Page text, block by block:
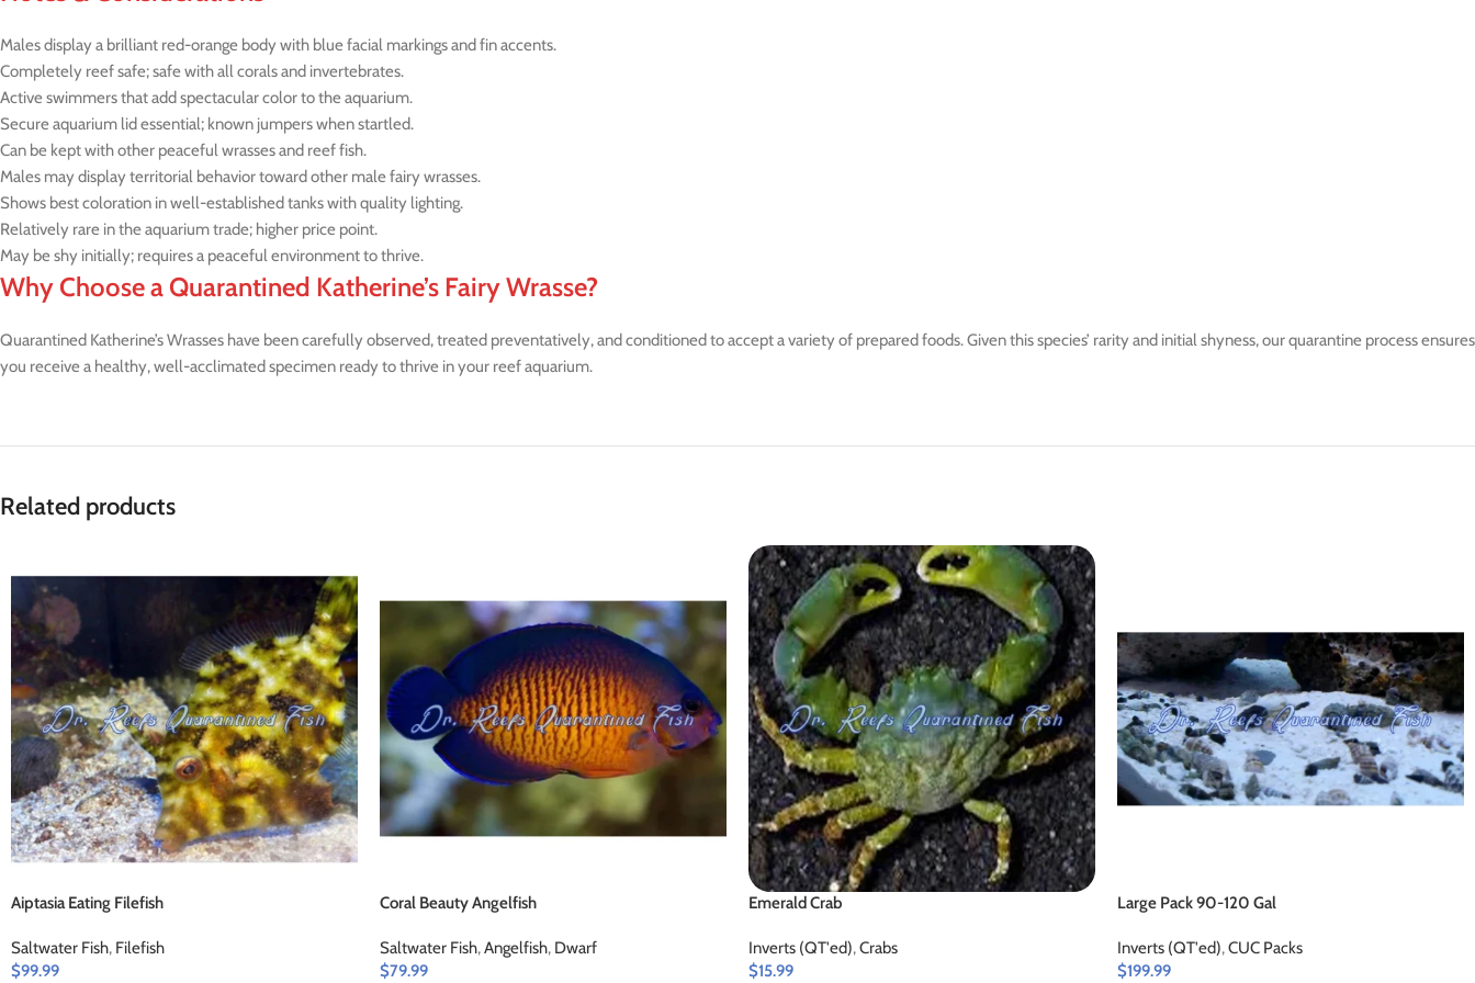
Males display a brilliant red-orange body with blue facial markings and fin accents.
Completely reef safe; safe with all corals and invertebrates.
Active swimmers that add spectacular color to the aquarium.
Secure aquarium lid essential; known jumpers when startled.
Can be kept with other peaceful wrasses and reef fish.
Males may display territorial behavior toward other male fairy wrasses.
Shows best coloration in well-established tanks with quality lighting.
Relatively rare in the aquarium trade; higher price point.
May be shy initially; requires a peaceful environment to thrive.
Why Choose a Quarantined Katherine’s Fairy Wrasse?
Quarantined Katherine’s Wrasses have been carefully observed, treated preventatively, and conditioned to accept a variety of prepared foods. Given this species’ rarity and initial shyness, our quarantine process ensures
you receive a healthy, well-acclimated specimen ready to thrive in your reef aquarium.
Related products
Aiptasia Eating Filefish
Saltwater Fish, Filefish
$99.99
Coral Beauty Angelfish
Saltwater Fish,Angelfish, Dwarf
$79.99
Emerald Crab
Inverts (QT'ed),Crabs
$15.99
Large Pack 90-120 Gal
Inverts (QT'ed),CUC Packs
$199.99